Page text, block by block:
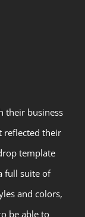
their business
reflected their
template
full suite of
and colors,
be able to